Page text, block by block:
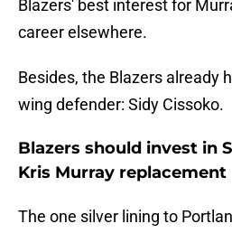
Blazers' best interest for
career elsewhere.
Besides, the Blazers already
wing defender: Sidy Cissoko.
Blazers should invest in
Kris Murray replacement
The one silver lining to